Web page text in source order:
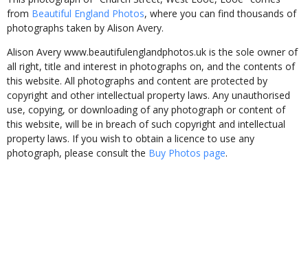
from Beautiful England Photos, where you can find thousands of
photographs taken by Alison Avery.
Alison Avery www.beautifulenglandphotos.uk is the sole owner of
all right, title and interest in photographs on, and the contents of
this website. All photographs and content are protected by
copyright and other intellectual property laws. Any unauthorised
use, copying, or downloading of any photograph or content of
this website, will be in breach of such copyright and intellectual
property laws. If you wish to obtain a licence to use any
photograph, please consult the Buy Photos page.